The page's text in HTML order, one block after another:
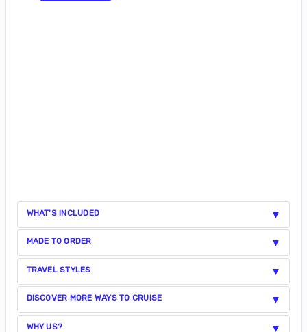
WHAT'S INCLUDED
MADE TO ORDER
TRAVEL STYLES
DISCOVER MORE WAYS TO CRUISE
WHY US?